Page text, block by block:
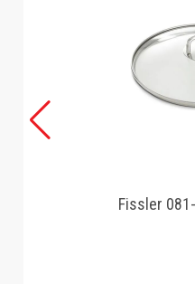
Fissler